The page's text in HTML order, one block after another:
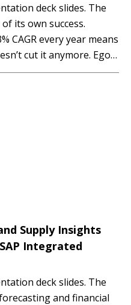
deck slides. The
its own success.
CAGR every year means
cut it anymore. Ego
and Sales and
Supply Insights
Integrated
deck slides. The
and financial